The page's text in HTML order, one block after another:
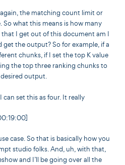
again, the matching count limit or
So what this means is how many
that I get out of this document am I
get the output? So for example, if a
chunks, if I set the top K value
the top three ranking chunks to
output.
can set this as four. It really
case. So that is basically how you
studio folks. And, uh, with that,
and I’ll be going over all the